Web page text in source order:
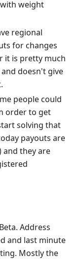
weight
regional
for changes
it is pretty much
doesn't give
people could
order to get
solving that
payouts are
and they are
Address
and last minute
Mostly the